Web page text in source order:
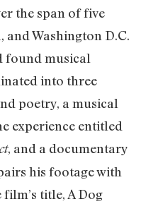
the span of five
and Washington D.C.
found musical
into three
poetry, a musical
experience entitled
, and a documentary
his footage with
title, A Dog